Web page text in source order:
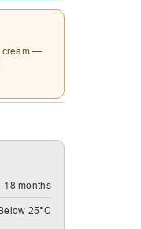
cream —
18 months
25°C